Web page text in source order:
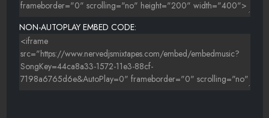
NON-AUTOPLAY EMBED CODE: